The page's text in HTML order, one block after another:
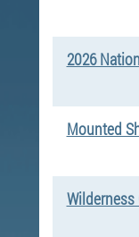
2026
Mounted